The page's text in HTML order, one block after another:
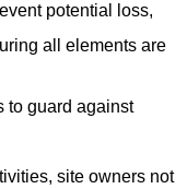
potential loss,
all elements are
to guard against
site owners not